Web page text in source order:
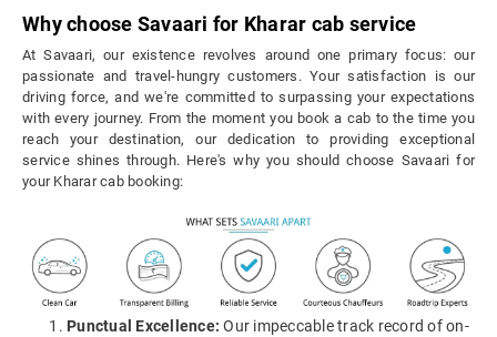
Why choose Savaari for Kharar cab service
At Savaari, our existence revolves around one primary focus: our
passionate and travel-hungry customers. Your satisfaction is our
driving force, and we're committed to surpassing your expectations
with every journey. From the moment you book a cab to the time you
reach your destination, our dedication to providing exceptional
service shines through. Here's why you should choose Savaari for
your Kharar cab booking:
Punctual Excellence: Our impeccable track record of on-